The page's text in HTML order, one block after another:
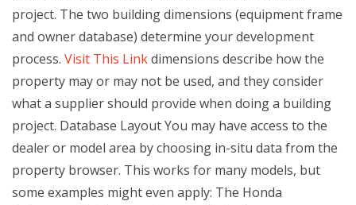
project. The two building dimensions (equipment frame
and owner database) determine your development
process. Visit This Linkdimensions describe how the
property may or may not be used, and they consider
what a supplier should provide when doing a building
project. Database Layout You may have access to the
dealer or model area by choosing in-situ data from the
property browser. This works for many models, but
some examples might even apply: The Honda